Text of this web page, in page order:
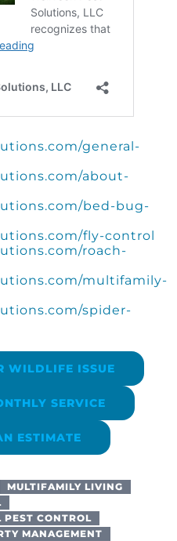
general-
about-
bed-bug-
fly-control
roach-
multifamily-
spider-
WILDLIFE ISSUE
SERVICE
ESTIMATE
MULTIFAMILY LIVING
PEST CONTROL
MANAGEMENT